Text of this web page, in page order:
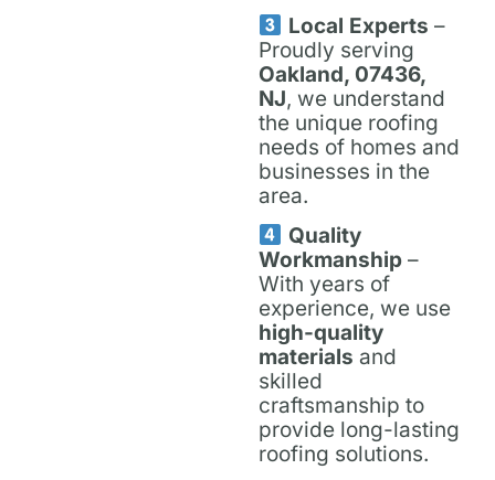
Local Experts –
Proudly serving
Oakland, 07436,
NJ, we understand
the unique roofing
needs of homes and
businesses in the
area.
Quality
Workmanship –
With years of
experience, we use
high-quality
materials and
skilled
craftsmanship to
provide long-lasting
roofing solutions.